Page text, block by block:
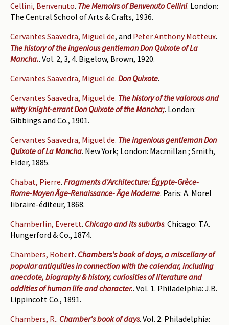
Cellini, Benvenuto. The Memoirs of Benvenuto Cellini. London:
The Central School of Arts & Crafts, 1936.
Cervantes Saavedra, Miguel de, and Peter Anthony Motteux.
The history of the ingenious gentleman Don Quixote of La
Mancha.. Vol. 2, 3, 4. Bigelow, Brown, 1920.
Cervantes Saavedra, Miguel de. Don Quixote.
Cervantes Saavedra, Miguel de. The history of the valorous and
witty knight-errant Don Quixote of the Mancha;. London:
Gibbings and Co., 1901.
Cervantes Saavedra, Miguel de. The ingenious gentleman Don
Quixote of La Mancha. New York; London: Macmillan ; Smith,
Elder, 1885.
Chabat, Pierre. Fragments d'Architecture: Égypte-Grèce-
Rome-Moyen Âge-Renaissance- Âge Moderne. Paris: A. Morel
libraire-éditeur, 1868.
Chamberlin, Everett. Chicago and its suburbs. Chicago: T.A.
Hungerford & Co., 1874.
Chambers, Robert. Chambers's book of days, a miscellany of
popular antiquities in connection with the calendar, including
anecdote, biography & history, curiosities of literature and
oddities of human life and character.. Vol. 1. Philadelphia: J.B.
Lippincott Co., 1891.
Chambers, R.. Chamber's book of days. Vol. 2. Philadelphia: